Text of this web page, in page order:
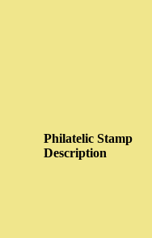
Philatelic Stamp
Description